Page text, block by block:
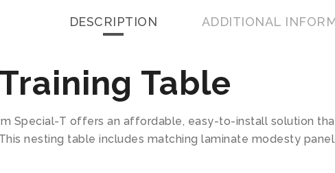
DESCRIPTION ADDITIONAL
Table
Special-T offers an affordable, easy-to-install solution
nesting table includes matching laminate modesty